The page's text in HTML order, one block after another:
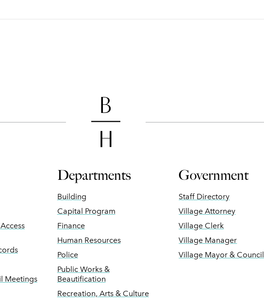
Meetings
Departments
Building
Capital Program
Finance
Human Resources
Police
Public Works &
Beautification
Recreation, Arts & Culture
Government
Staff Directory
Village Attorney
Village Clerk
Village Manager
Village Mayor & Council